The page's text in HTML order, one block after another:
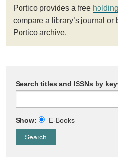
Portico provides a free
compare a library’s journal or
Portico archive.
Search titles and ISSNs by
Show: E-Books